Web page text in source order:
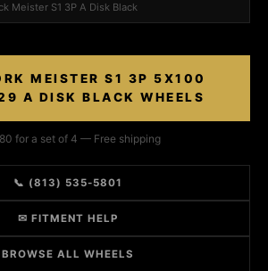
Meister S1 3P A Disk Black
MEISTER S1 3P 5X100
A DISK BLACK WHEELS
for a set of 4 — Free shipping
📞 (813) 535-5801
✉ FITMENT HELP
BROWSE ALL WHEELS